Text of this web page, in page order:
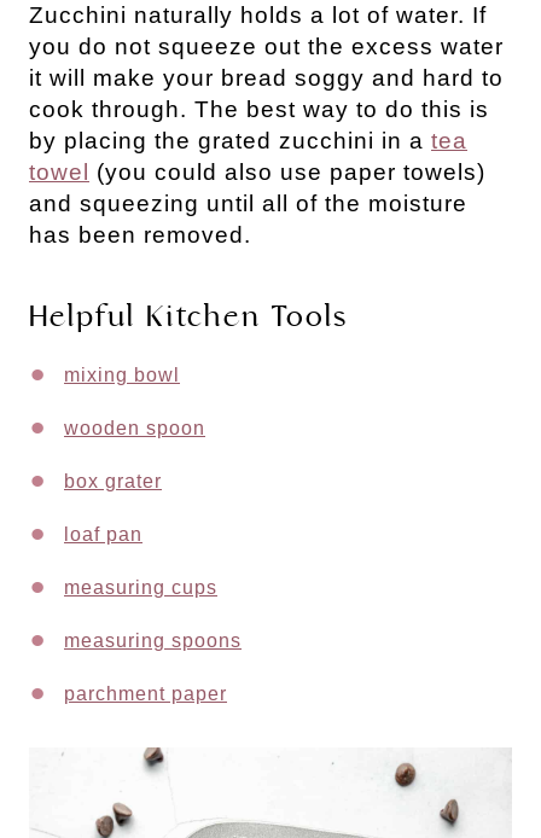
Zucchini naturally holds a lot of water. If
you do not squeeze out the excess water
it will make your bread soggy and hard to
cook through. The best way to do this is
by placing the grated zucchini in a tea
towel
(you could also use paper towels)
and squeezing until all of the moisture
has been removed.
Helpful Kitchen Tools
mixing bowl
wooden spoon
box grater
loaf pan
measuring cups
measuring spoons
parchment paper